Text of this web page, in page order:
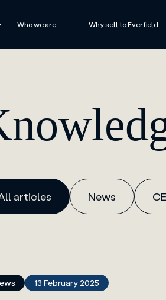
Who we are Why sell to Everfield
articles News
13 February 2025